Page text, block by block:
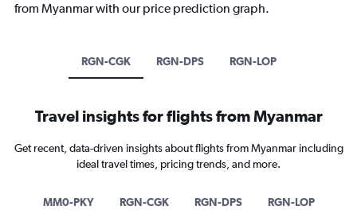
from Myanmar with our price prediction graph.
RGN-CGK RGN-DPS RGN-LOP
Travel insights for flights from Myanmar
Get recent, data-driven insights about flights from Myanmar including
ideal travel times, pricing trends, and more.
MM0-PKY RGN-CGK RGN-DPS RGN-LOP